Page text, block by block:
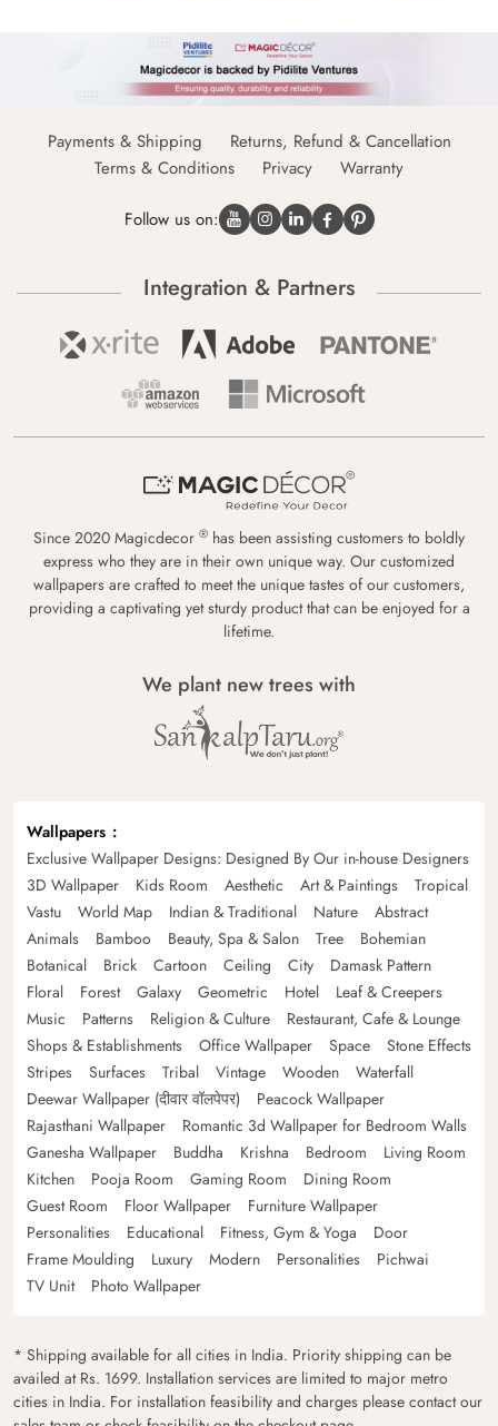
Payments & Shipping
Returns, Refund & Cancellation
Terms & Conditions
Privacy Warranty
Follow us on:
Integration & Partners
Since 2020 Magicdecor ® has been assisting customers to boldly
express who they are in their own unique way. Our customized
wallpapers are crafted to meet the unique tastes of our customers,
providing a captivating yet sturdy product that can be enjoyed for a
lifetime.
We plant new trees with
Wallpapers
Exclusive Wallpaper Designs: Designed By Our in-house Designers
3D Wallpaper
Kids Room Aesthetic Art & Paintings
Tropical
Vastu
World Map Indian & Traditional Nature
Abstract
Animals
Bamboo Beauty, Spa & Salon Tree
Bohemian
Botanical
Brick Cartoon Ceiling City
Damask Pattern
Floral
Forest Galaxy Geometric Hotel
Leaf & Creepers
Music
Patterns Religion & Culture
Restaurant, Cafe & Lounge
Shops & Establishments
Office Wallpaper Space
Stone Effects
Stripes
Surfaces Tribal Vintage Wooden
Waterfall
Deewar Wallpaper (दीवार वॉलपेपर)
Peacock Wallpaper
Rajasthani Wallpaper
Romantic 3d Wallpaper for Bedroom Walls
Ganesha Wallpaper
Buddha Krishna Bedroom
Living Room
Kitchen
Pooja Room Gaming Room
Dining Room
Guest Room
Floor Wallpaper
Furniture Wallpaper
Personalities
Educational Fitness, Gym & Yoga
Door
Frame Moulding
Luxury Modern Personalities
Pichwai
TV Unit
Photo Wallpaper
* Shipping available for all cities in India. Priority shipping can be
availed at Rs. 1699. Installation services are limited to major metro
cities in India. For installation feasibility and charges please contact our